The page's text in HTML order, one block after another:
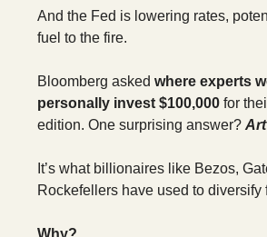
And the Fed is lowering rates,
fuel to the fire.
Bloomberg asked where experts
personally invest $100,000 for
edition. One surprising answer? Art
It’s what billionaires like Bezos,
Rockefellers have used to diversify
Why?